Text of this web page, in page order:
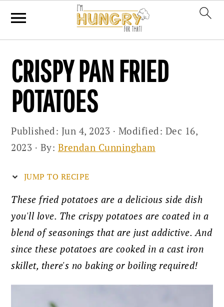
primary
navigation
main
content
primary
sidebar
CRISPY PAN FRIED
POTATOES
Published: Jun 4, 2023 · Modified: Dec 16,
2023 · By: Brendan Cunningham
JUMP TO RECIPE
These fried potatoes are a delicious side dish
you'll love. The crispy potatoes are coated in a
blend of seasonings that are just addictive. And
since these potatoes are cooked in a cast iron
skillet, there's no baking or boiling required!